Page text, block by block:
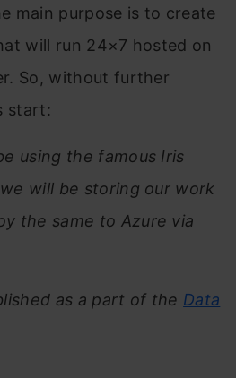
main purpose is to create
will run 24×7 hosted on
So, without further
start:
using the famous Iris
will be storing our work
the same to Azure via
as a part of the Data